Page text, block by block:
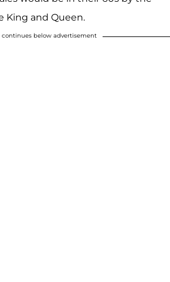
King and Queen.
continues below advertisement